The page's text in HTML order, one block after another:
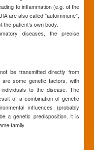
to inflammation (e.g. of the
are also called "autoimmune",
patient’s own body.
diseases, the precise
be transmitted directly from
some genetic factors, with
to the disease. The
of a combination of genetic
influences (probably
a genetic predisposition, it is
family.